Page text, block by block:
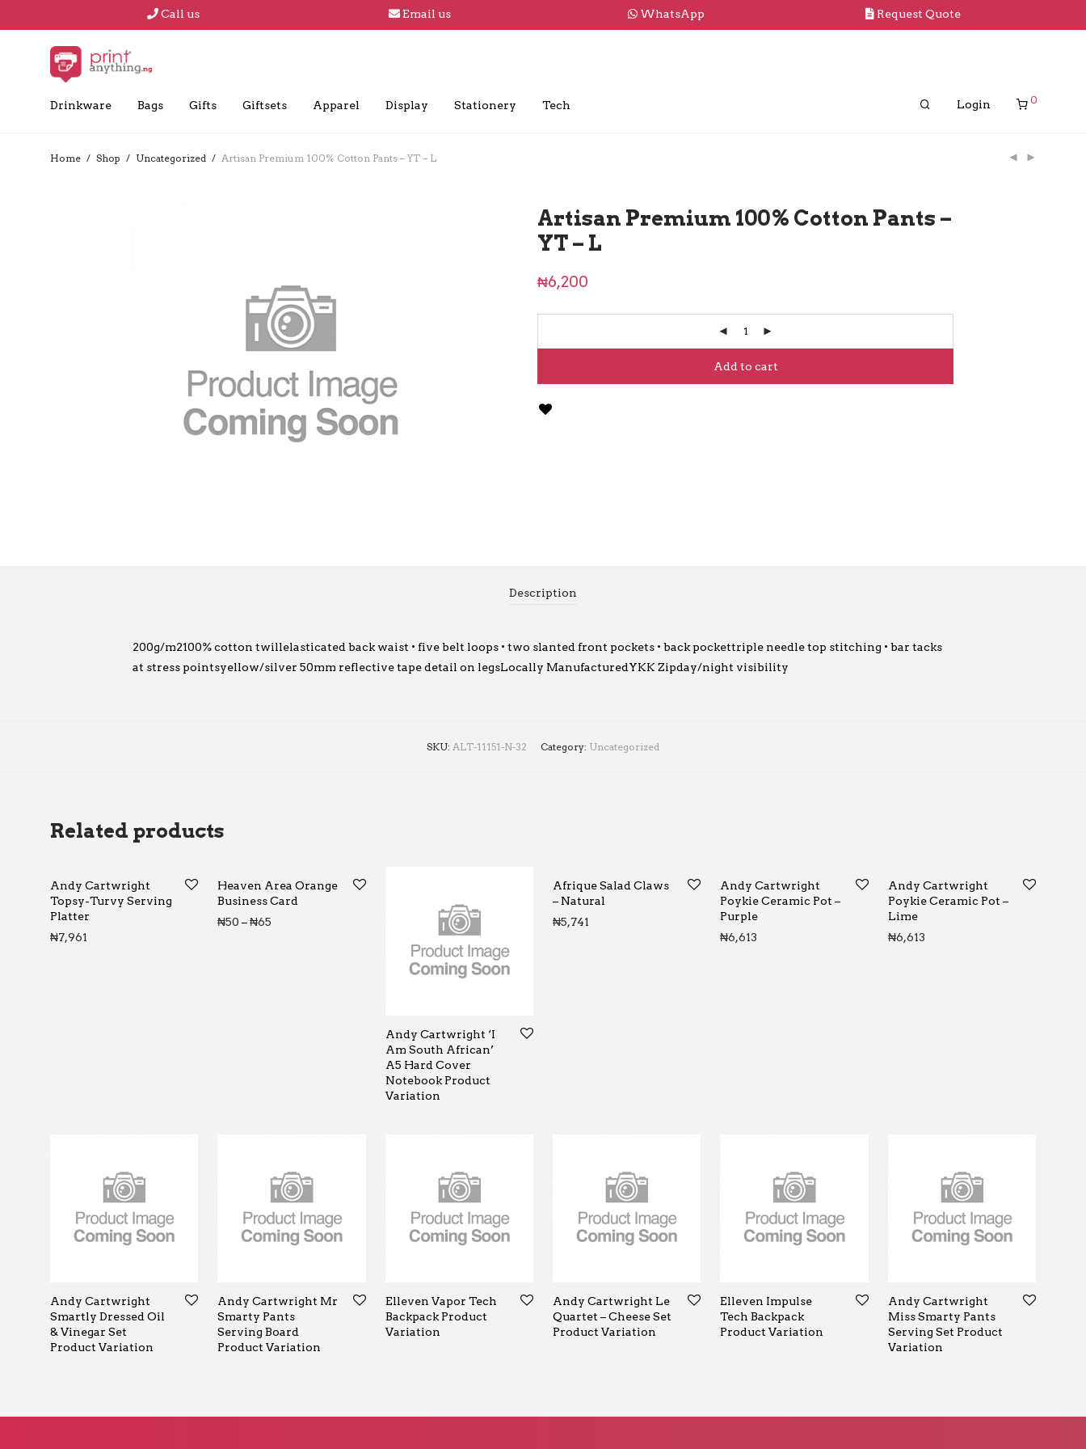
Call us Email us WhatsApp Request Quote
Drinkware Bags Gifts Giftsets Apparel Display Stationery Tech Login 0
Home / Shop / Uncategorized / Artisan Premium 100% Cotton Pants – YT – L
Artisan Premium 100% Cotton Pants –
YT – L
₦6,200
Add to cart
Description
200g/m2100% cotton twillelasticated back waist • five belt loops • two slanted front pockets • back pockettriple needle top stitching • bar tacks
at stress pointsyellow/silver 50mm reflective tape detail on legsLocally ManufacturedYKK Zipday/night visibility
SKU: ALT-11151-N-32 Category: Uncategorized
Related products
Andy Cartwright
Topsy-Turvy Serving
Platter
₦7,961
Heaven Area Orange
Business Card
₦50 – ₦65
Andy Cartwright ‘I
Am South African’
A5 Hard Cover
Notebook Product
Variation
Afrique Salad Claws
– Natural
₦5,741
Andy Cartwright
Poykie Ceramic Pot –
Purple
₦6,613
Andy Cartwright
Poykie Ceramic Pot –
Lime
₦6,613
Andy Cartwright
Smartly Dressed Oil
& Vinegar Set
Product Variation
Andy Cartwright Mr
Smarty Pants
Serving Board
Product Variation
Elleven Vapor Tech
Backpack Product
Variation
Andy Cartwright Le
Quartet – Cheese Set
Product Variation
Elleven Impulse
Tech Backpack
Product Variation
Andy Cartwright
Miss Smarty Pants
Serving Set Product
Variation